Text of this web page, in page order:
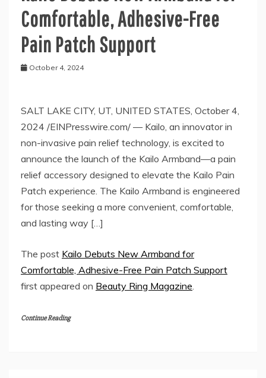
Comfortable, Adhesive-Free
Pain Patch Support
October 4, 2024
SALT LAKE CITY, UT, UNITED STATES, October 4,
2024 /EINPresswire.com/ — Kailo, an innovator in
non-invasive pain relief technology, is excited to
announce the launch of the Kailo Armband—a pain
relief accessory designed to elevate the Kailo Pain
Patch experience. The Kailo Armband is engineered
for those seeking a more convenient, comfortable,
and lasting way […]
The post Kailo Debuts New Armband for
Comfortable, Adhesive-Free Pain Patch Support
first appeared on Beauty Ring Magazine
Continue Reading